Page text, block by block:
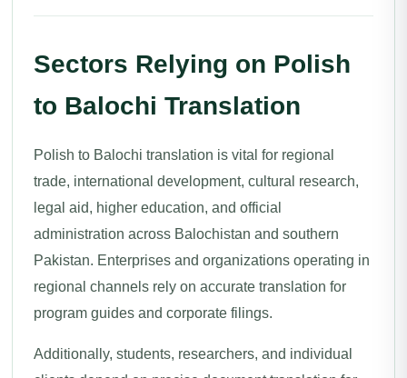
Sectors Relying on Polish
to Balochi Translation
Polish to Balochi translation is vital for regional
trade, international development, cultural research,
legal aid, higher education, and official
administration across Balochistan and southern
Pakistan. Enterprises and organizations operating in
regional channels rely on accurate translation for
program guides and corporate filings.
Additionally, students, researchers, and individual